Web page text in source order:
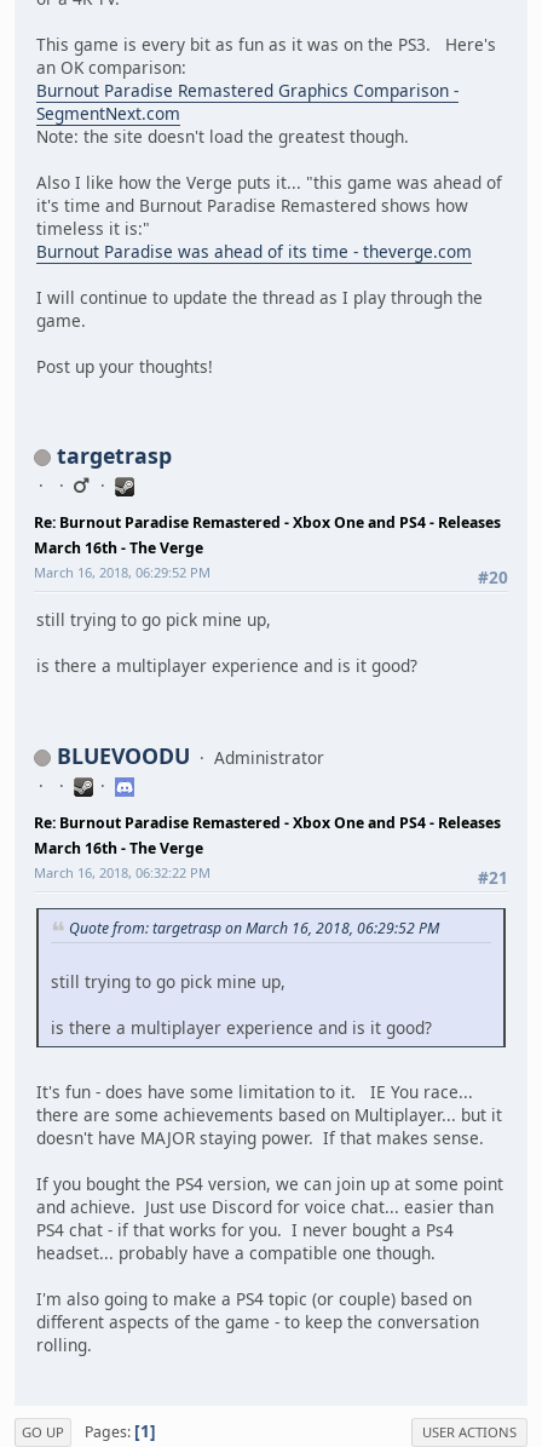
This game is every bit as fun as it was on the PS3. Here's
an OK comparison:
Burnout Paradise Remastered Graphics Comparison -
SegmentNext.com
Note: the site doesn't load the greatest though.
Also I like how the Verge puts it... "this game was ahead of
it's time and Burnout Paradise Remastered shows how
timeless it is:"
Burnout Paradise was ahead of its time - theverge.com
I will continue to update the thread as I play through the
game.
Post up your thoughts!
targetrasp
Re: Burnout Paradise Remastered - Xbox One and PS4 - Releases
March 16th - The Verge
#20
March 16, 2018, 06:29:52 PM
still trying to go pick mine up,
is there a multiplayer experience and is it good?
BLUEVOODU Administrator
Re: Burnout Paradise Remastered - Xbox One and PS4 - Releases
March 16th - The Verge
#21
March 16, 2018, 06:32:22 PM
Quote from: targetrasp on March 16, 2018, 06:29:52 PM
still trying to go pick mine up,
is there a multiplayer experience and is it good?
It's fun - does have some limitation to it. IE You race...
there are some achievements based on Multiplayer... but it
doesn't have MAJOR staying power. If that makes sense.
If you bought the PS4 version, we can join up at some point
and achieve. Just use Discord for voice chat... easier than
PS4 chat - if that works for you. I never bought a Ps4
headset... probably have a compatible one though.
I'm also going to make a PS4 topic (or couple) based on
different aspects of the game - to keep the conversation
rolling.
GO UP Pages 1 USER ACTIONS